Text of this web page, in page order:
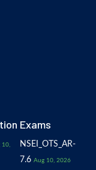
Exams
10,
NSEI_OTS_AR-
7.6 Aug 10, 2026